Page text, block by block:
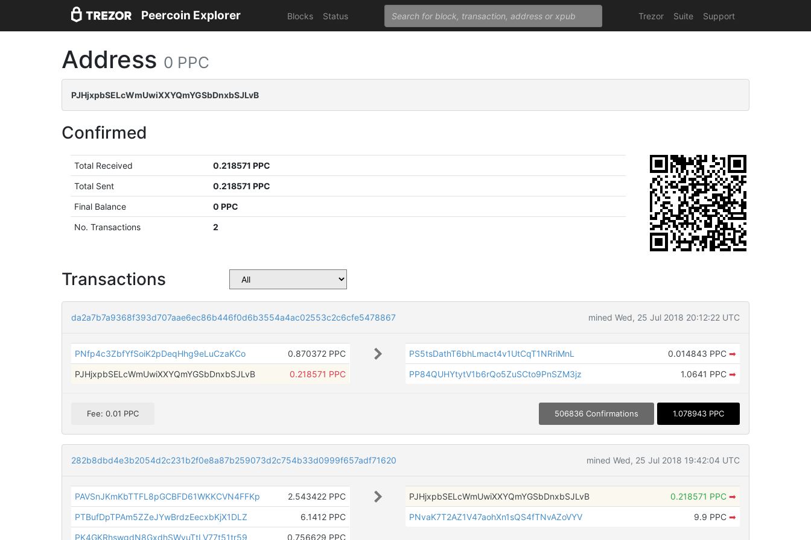
Peercoin Explorer Blocks Status Trezor Suite Support
Address 0 PPC
PJHjxpbSELcWmUwiXXYQmYGSbDnxbSJLvB
Confirmed
Total Received
0.218571 PPC
Total Sent
0.218571 PPC
Final Balance
0 PPC
No. Transactions
2
Transactions
da2a7b7a9368f393d707aae6ec86b446f0d6b3554a4ac02553c2c6cfe5478867 mined Wed, 25 Jul 2018 20:12:22 UTC
PNfp4c3ZbfYfSoiK2pDeqHhg9eLuCzaKCo
0.870372 PPC
PJHjxpbSELcWmUwiXXYQmYGSbDnxbSJLvB
0.218571 PPC
PS5tsDathT6bhLmact4v1UtCqT1NRriMnL 0.014843 PPC ➡
PP84QUHYtytV1b6rQo5ZuSCto9PnSZM3jz
1.0641 PPC ➡
Fee: 0.01 PPC 506836 Confirmations 1.078943 PPC
282b8dbd4e3b2054d2c231b2f0e8a87b259073d2c754b33d0999f657adf71620 mined Wed, 25 Jul 2018 19:42:04 UTC
PAVSnJKmKbTTFL8pGCBFD61WKKCVN4FFKp
2.543422 PPC
PTBufDpTPAm5ZZeJYwBrdzEecxbKjX1DLZ
6.1412 PPC
PK4GKRhswgdN8GxdhSWyuTtLV77t51tr59
0.756629 PPC
PJHjxpbSELcWmUwiXXYQmYGSbDnxbSJLvB 0.218571 PPC ➡
PNvaK7T2AZ1V47aohXn1sQS4fTNvAZoVYV
9.9 PPC ➡